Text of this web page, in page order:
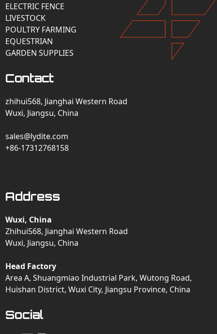
ELECTRIC FENCE
LIVESTOCK
POULTRY FARMING
EQUESTRIAN
GARDEN SUPPLIES
Contact
zhihui568, Jianghai Western Road
Wuxi, Jiangsu, China
sales@lydite.com
+86-17312768158
Address
Wuxi, China
Zhihui568, Jianghai Western Road
Wuxi, Jiangsu, China
Head Factory
Area A, Shuangmiao Industrial Park, Wutong Road,
Huishan District, Wuxi City, Jiangsu Province, China
Social